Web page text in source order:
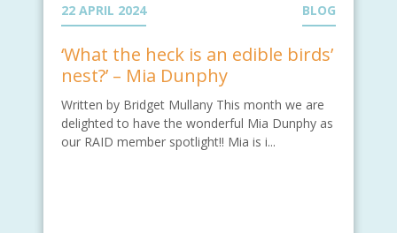
22 APRIL 2024 BLOG
‘What the heck is an edible birds’
nest?’ – Mia Dunphy
Written by Bridget Mullany This month we are
delighted to have the wonderful Mia Dunphy as
our RAID member spotlight!! Mia is i...